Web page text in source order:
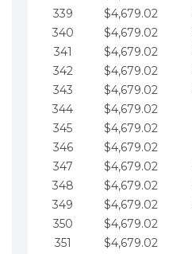
339
$4,679.02
340
$4,679.02
341
$4,679.02
342
$4,679.02
343
$4,679.02
344
$4,679.02
345
$4,679.02
346
$4,679.02
347
$4,679.02
348
$4,679.02
349
$4,679.02
350
$4,679.02
351
$4,679.02